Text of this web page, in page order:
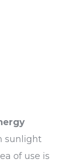
sunlight
of use is